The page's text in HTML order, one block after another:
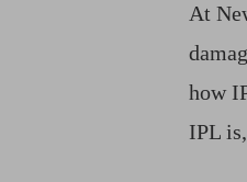
At
how
IPL